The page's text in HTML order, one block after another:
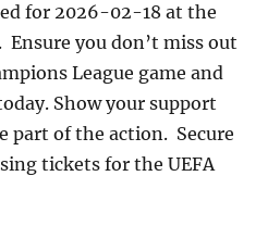
for 2026-02-18 at the
you don’t miss out
League game and
Show your support
part of the action. Secure
tickets for the UEFA